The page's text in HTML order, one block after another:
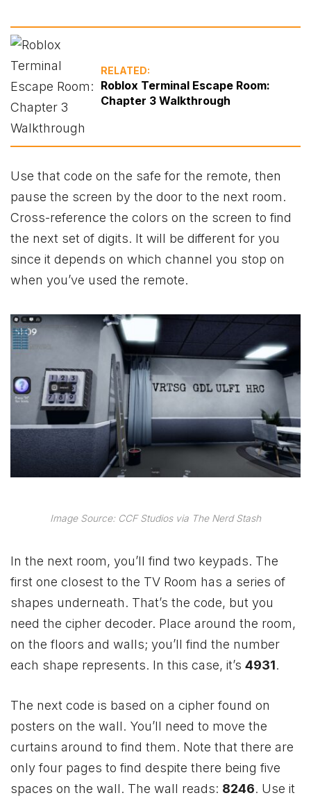
RELATED:
Roblox Terminal Escape Room:
Chapter 3 Walkthrough
Use that code on the safe for the remote, then
pause the screen by the door to the next room.
Cross-reference the colors on the screen to find
the next set of digits. It will be different for you
since it depends on which channel you stop on
when you’ve used the remote.
Image Source: CCF Studios via The Nerd Stash
In the next room, you’ll find two keypads. The
first one closest to the TV Room has a series of
shapes underneath. That’s the code, but you
need the cipher decoder. Place around the room,
on the floors and walls; you’ll find the number
each shape represents. In this case, it’s 4931.
The next code is based on a cipher found on
posters on the wall. You’ll need to move the
curtains around to find them. Note that there are
only four pages to find despite there being five
spaces on the wall. The wall reads: 8246. Use it